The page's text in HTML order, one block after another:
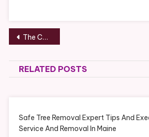
Post
navigation
The Complete Guide to Maintaining, Upgrading, and Protecting Your Home – Wildwood Gardens
RELATED POSTS
Safe Tree Removal Expert Tips And
Service And Removal In Maine